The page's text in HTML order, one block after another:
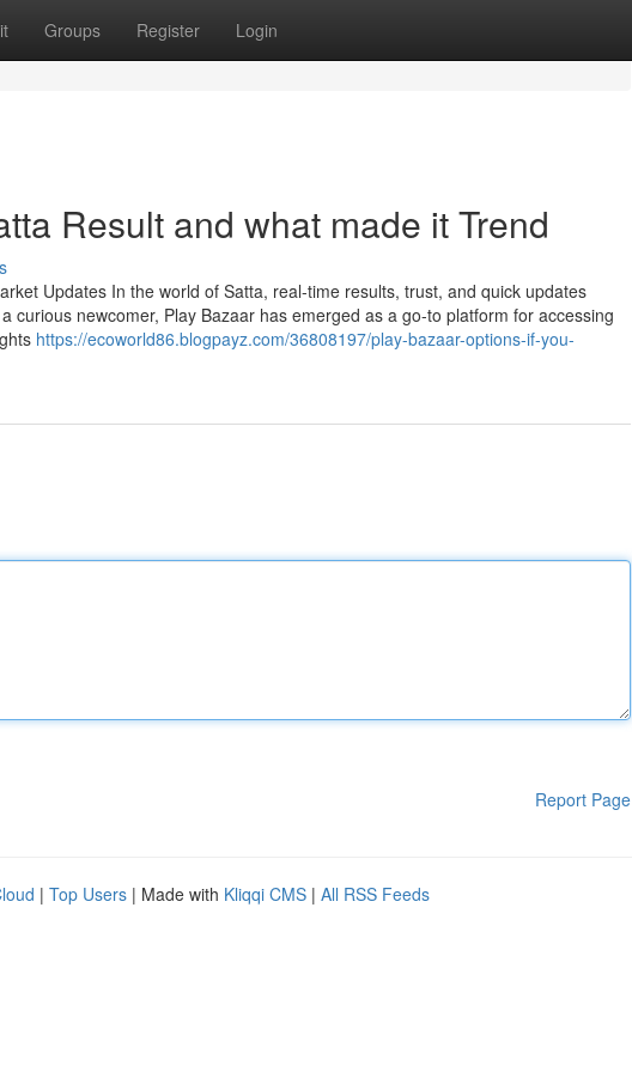
Groups Register Login
Result and what made it Trend
Updates In the world of Satta, real-time results, trust, and quick updates
curious newcomer, Play Bazaar has emerged as a go-to platform for accessing
https://ecoworld86.blogpayz.com/36808197/play-bazaar-options-if-you-
Report Page
| Top Users | Made with Kliqqi CMS | All RSS Feeds